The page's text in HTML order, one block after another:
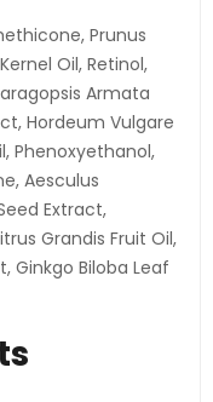
Prunus
Oil, Retinol,
Armata
Hordeum Vulgare
Phenoxyethanol,
Aesculus
Extract,
Grandis Fruit Oil,
Ginkgo Biloba Leaf